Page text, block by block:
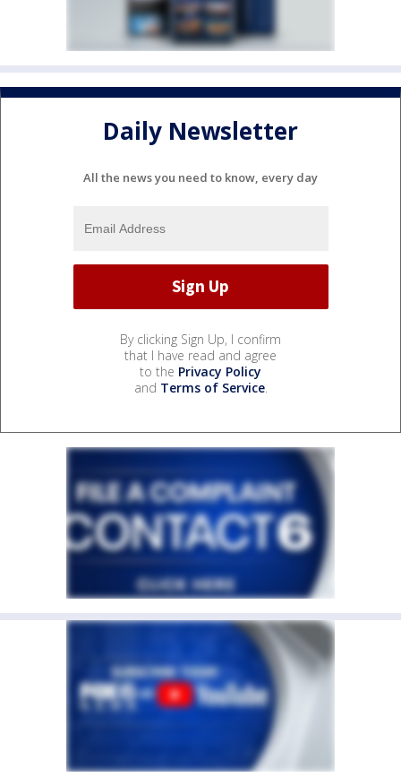
Daily Newsletter
All the news you need to know, every day
By clicking Sign Up, I confirm
that I have read and agree
to the Privacy Policy
and Terms of Service.